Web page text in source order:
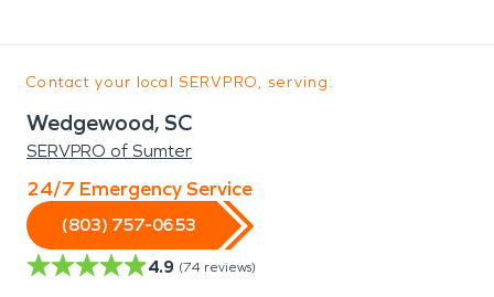
Contact your local SERVPRO, serving:
Wedgewood, SC
SERVPRO of Sumter
24/7 Emergency Service
(803) 757-0653
4.9 (74 reviews)